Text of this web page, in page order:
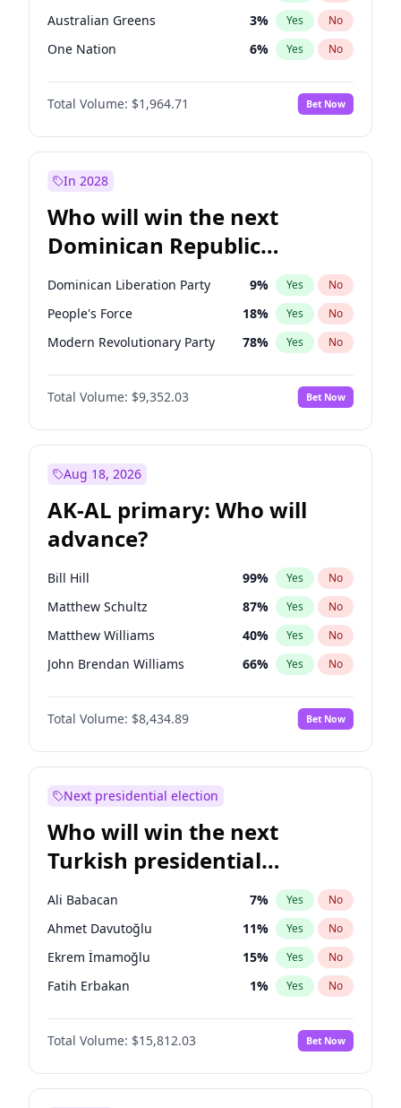
Australian Greens 3% Yes No
One Nation 6% Yes No
Total Volume: $1,964.71 Bet Now
In 2028
Who will win the next
Dominican Republic
Chamber of Deputies
election?
Dominican Liberation Party 9% Yes No
People's Force 18% Yes No
Modern Revolutionary Party 78% Yes No
Total Volume: $9,352.03 Bet Now
Aug 18, 2026
AK-AL primary: Who will
advance?
Bill Hill 99% Yes No
Matthew Schultz 87% Yes No
Matthew Williams 40% Yes No
John Brendan Williams 66% Yes No
Nicholas Begich 100%
Total Volume: $8,434.89 Bet Now
Next presidential election
Who will win the next
Turkish presidential
election?
Ali Babacan 7% Yes No
Ahmet Davutoğlu 11% Yes No
Ekrem İmamoğlu 15% Yes No
Fatih Erbakan 1% Yes No
Müsavat Dervişoğlu 7%
Muharrem İnce No
Mansur Yavaş 9% Yes No
Total Volume: $15,812.03 Bet Now